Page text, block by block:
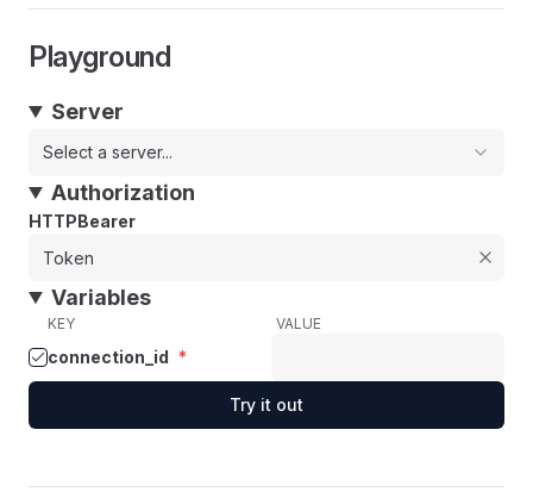
Playground
Server
Select a server...
Authorization
HTTPBearer
Variables
KEY VALUE
connection_id *
Try it out